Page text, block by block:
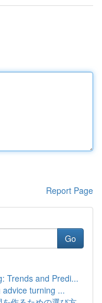
Report Page
Go
Trends and Predi...
turning ...